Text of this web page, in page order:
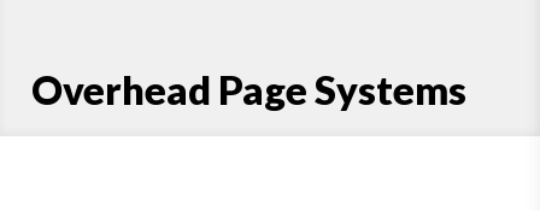
Overhead Page Systems